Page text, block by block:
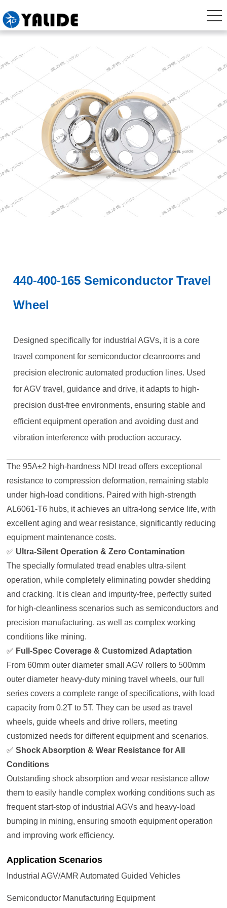
440-400-165 Semiconductor Travel
Wheel
Designed specifically for industrial AGVs, it is a core
travel component for semiconductor cleanrooms and
precision electronic automated production lines. Used
for AGV travel, guidance and drive, it adapts to high-
precision dust-free environments, ensuring stable and
efficient equipment operation and avoiding dust and
vibration interference with production accuracy.
The 95A±2 high-hardness NDI tread offers exceptional
resistance to compression deformation, remaining stable
under high-load conditions. Paired with high-strength
AL6061-T6 hubs, it achieves an ultra-long service life, with
excellent aging and wear resistance, significantly reducing
equipment maintenance costs.
✅ Ultra-Silent Operation & Zero Contamination
The specially formulated tread enables ultra-silent
operation, while completely eliminating powder shedding
and cracking. It is clean and impurity-free, perfectly suited
for high-cleanliness scenarios such as semiconductors and
precision manufacturing, as well as complex working
conditions like mining.
✅ Full-Spec Coverage & Customized Adaptation
From 60mm outer diameter small AGV rollers to 500mm
outer diameter heavy-duty mining travel wheels, our full
series covers a complete range of specifications, with load
capacity from 0.2T to 5T. They can be used as travel
wheels, guide wheels and drive rollers, meeting
customized needs for different equipment and scenarios.
✅Shock Absorption & Wear Resistance for All
Conditions
Outstanding shock absorption and wear resistance allow
them to easily handle complex working conditions such as
frequent start-stop of industrial AGVs and heavy-load
bumping in mining, ensuring smooth equipment operation
and improving work efficiency.
Application Scenarios
Industrial AGV/AMR Automated Guided Vehicles
Semiconductor Manufacturing Equipment